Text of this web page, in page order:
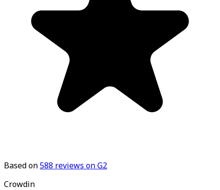
Based on588 reviews on G2
Crowdin